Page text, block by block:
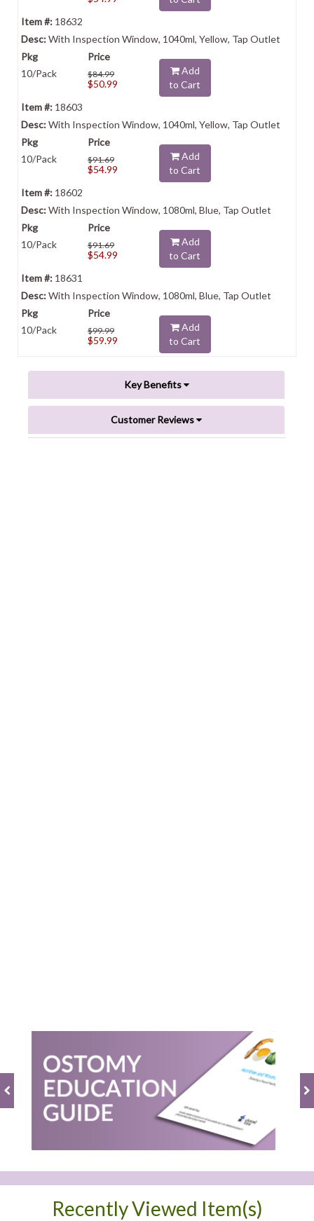
18632
With Inspection Window, 1040ml, Yellow, Tap Outlet
10/Pack $84.99
$50.99
Add
to Cart
18603
With Inspection Window, 1040ml, Yellow, Tap Outlet
10/Pack $91.69
$54.99
Add
to Cart
18602
With Inspection Window, 1080ml, Blue, Tap Outlet
10/Pack $91.69
$54.99
Add
to Cart
18631
With Inspection Window, 1080ml, Blue, Tap Outlet
10/Pack $99.99
$59.99
Add
to Cart
Key Benefits
Customer Reviews
Recently Viewed Item(s)